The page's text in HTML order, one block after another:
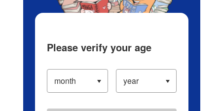
Please verify your age